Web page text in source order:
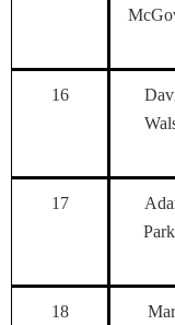
16
17
18